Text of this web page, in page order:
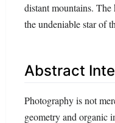
distant mountains.
the undeniable star of
Abstract
Photography is not
geometry and organic